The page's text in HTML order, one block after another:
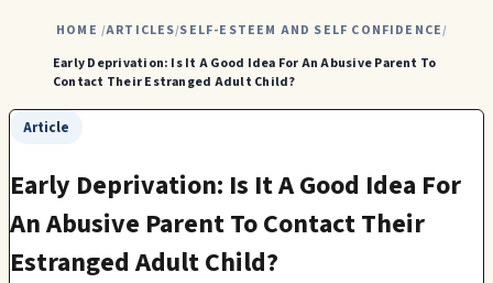
HOME /ARTICLES/SELF-ESTEEM AND SELF CONFIDENCE/
Early Deprivation: Is It A Good Idea For An Abusive Parent To
Contact Their Estranged Adult Child?
Article
Early Deprivation: Is It A Good Idea For
An Abusive Parent To Contact Their
Estranged Adult Child?